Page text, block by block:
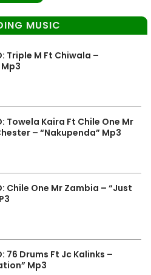
MUSIC
Triple M Ft Chiwala –
Towela Kaira Ft Chile One Mr
– “Nakupenda” Mp3
Chile One Mr Zambia – “Just
76 Drums Ft Jc Kalinks –
Mp3